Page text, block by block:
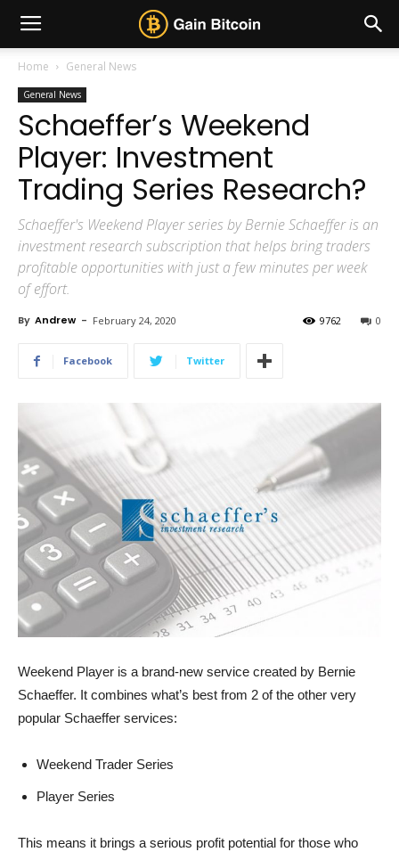
Home General News
General News
Schaeffer’s Weekend
Player: Investment
Trading Series Research?
Schaeffer's Weekend Player series by Bernie Schaeffer is an
investment research subscription that helps bring traders
profitable opportunities with just a few minutes per week
of effort.
By Andrew - February 24, 2020 0
9762
Facebook Twitter
Weekend Player is a brand-new service created by Bernie
Schaeffer. It combines what’s best from 2 of the other very
popular Schaeffer services:
Weekend Trader Series
Player Series
This means it brings a serious profit potential for those who